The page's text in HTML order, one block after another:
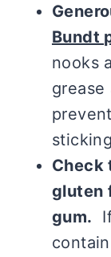
Bundt
nooks
Check
gluten
gum.